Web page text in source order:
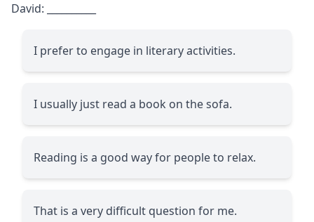
David:
I prefer to engage in literary activities.
I usually just read a book on the sofa.
Reading is a good way for people to relax.
That is a very difficult question for me.